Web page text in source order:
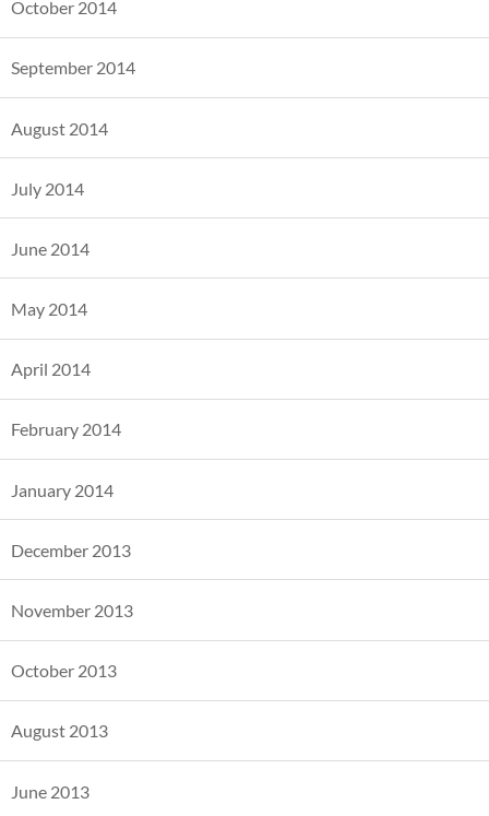
October 2014
September 2014
August 2014
July 2014
June 2014
May 2014
April 2014
February 2014
January 2014
December 2013
November 2013
October 2013
August 2013
June 2013